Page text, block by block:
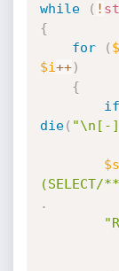
while ( !
{
for
(
$i++)
{
if
die( "\n[-
(SELECT/
.